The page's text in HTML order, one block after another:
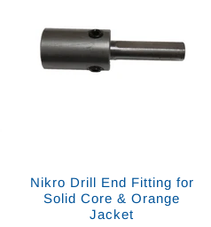
Nikro Drill End Fitting for
Solid Core & Orange
Jacket